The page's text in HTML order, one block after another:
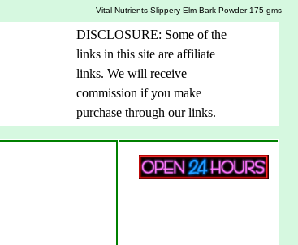
Vital Nutrients Slippery Elm Bark Powder 175 gms
DISCLOSURE: Some of the
links in this site are affiliate
links. We will receive
commission if you make
purchase through our links.